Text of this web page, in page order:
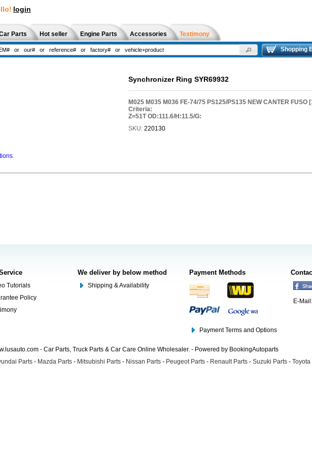
login
Parts Hot seller Engine Parts Accessories Testimony
Shopping
Synchronizer Ring SYR69932
M025 M035 M036 FE-74/75 PS125/PS135 NEW CANTER FUSO
Criteria:
Z=51T OD:111.6/H:11.5/G:
SKU: 220130
Tutorials
Policy
We deliver by below method
Shipping & Availability
Payment Methods
Payment Terms and Options
E-Mail:
- Car Parts, Truck Parts & Car Care Online Wholesaler. - Powered by BookingAutoparts
Parts - Mazda Parts - Mitsubishi Parts - Nissan Parts - Peugeot Parts - Renault Parts - Suzuki Parts - Toyota